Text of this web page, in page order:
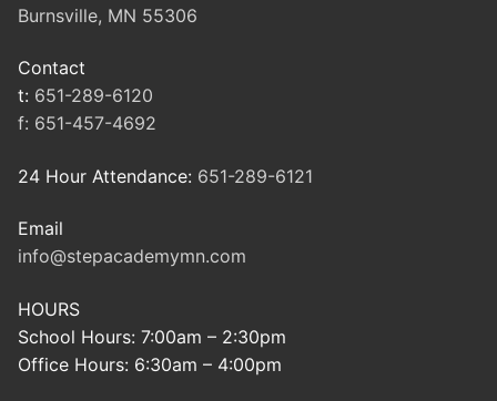
Burnsville, MN 55306
Contact
t: 651-289-6120
f: 651-457-4692
24 Hour Attendance: 651-289-6121
Email
info@stepacademymn.com
HOURS
School Hours: 7:00am – 2:30pm
Office Hours: 6:30am – 4:00pm